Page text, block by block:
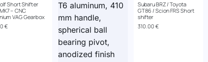
Short Shifter
– CNC
VAG Gearbox
€
Subaru BRZ/ Toyota
GT86 / Scion FRS Short
shifter
310.00 €